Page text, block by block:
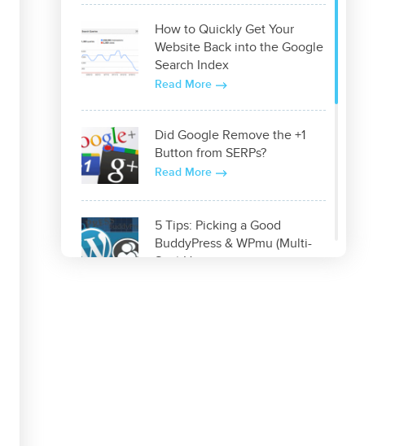
How to Quickly Get Your
Website Back into the Google
Search Index
Read More
Did Google Remove the +1
Button from SERPs?
Read More
5 Tips: Picking a Good
BuddyPress & WPmu (Multi-
Site) Host